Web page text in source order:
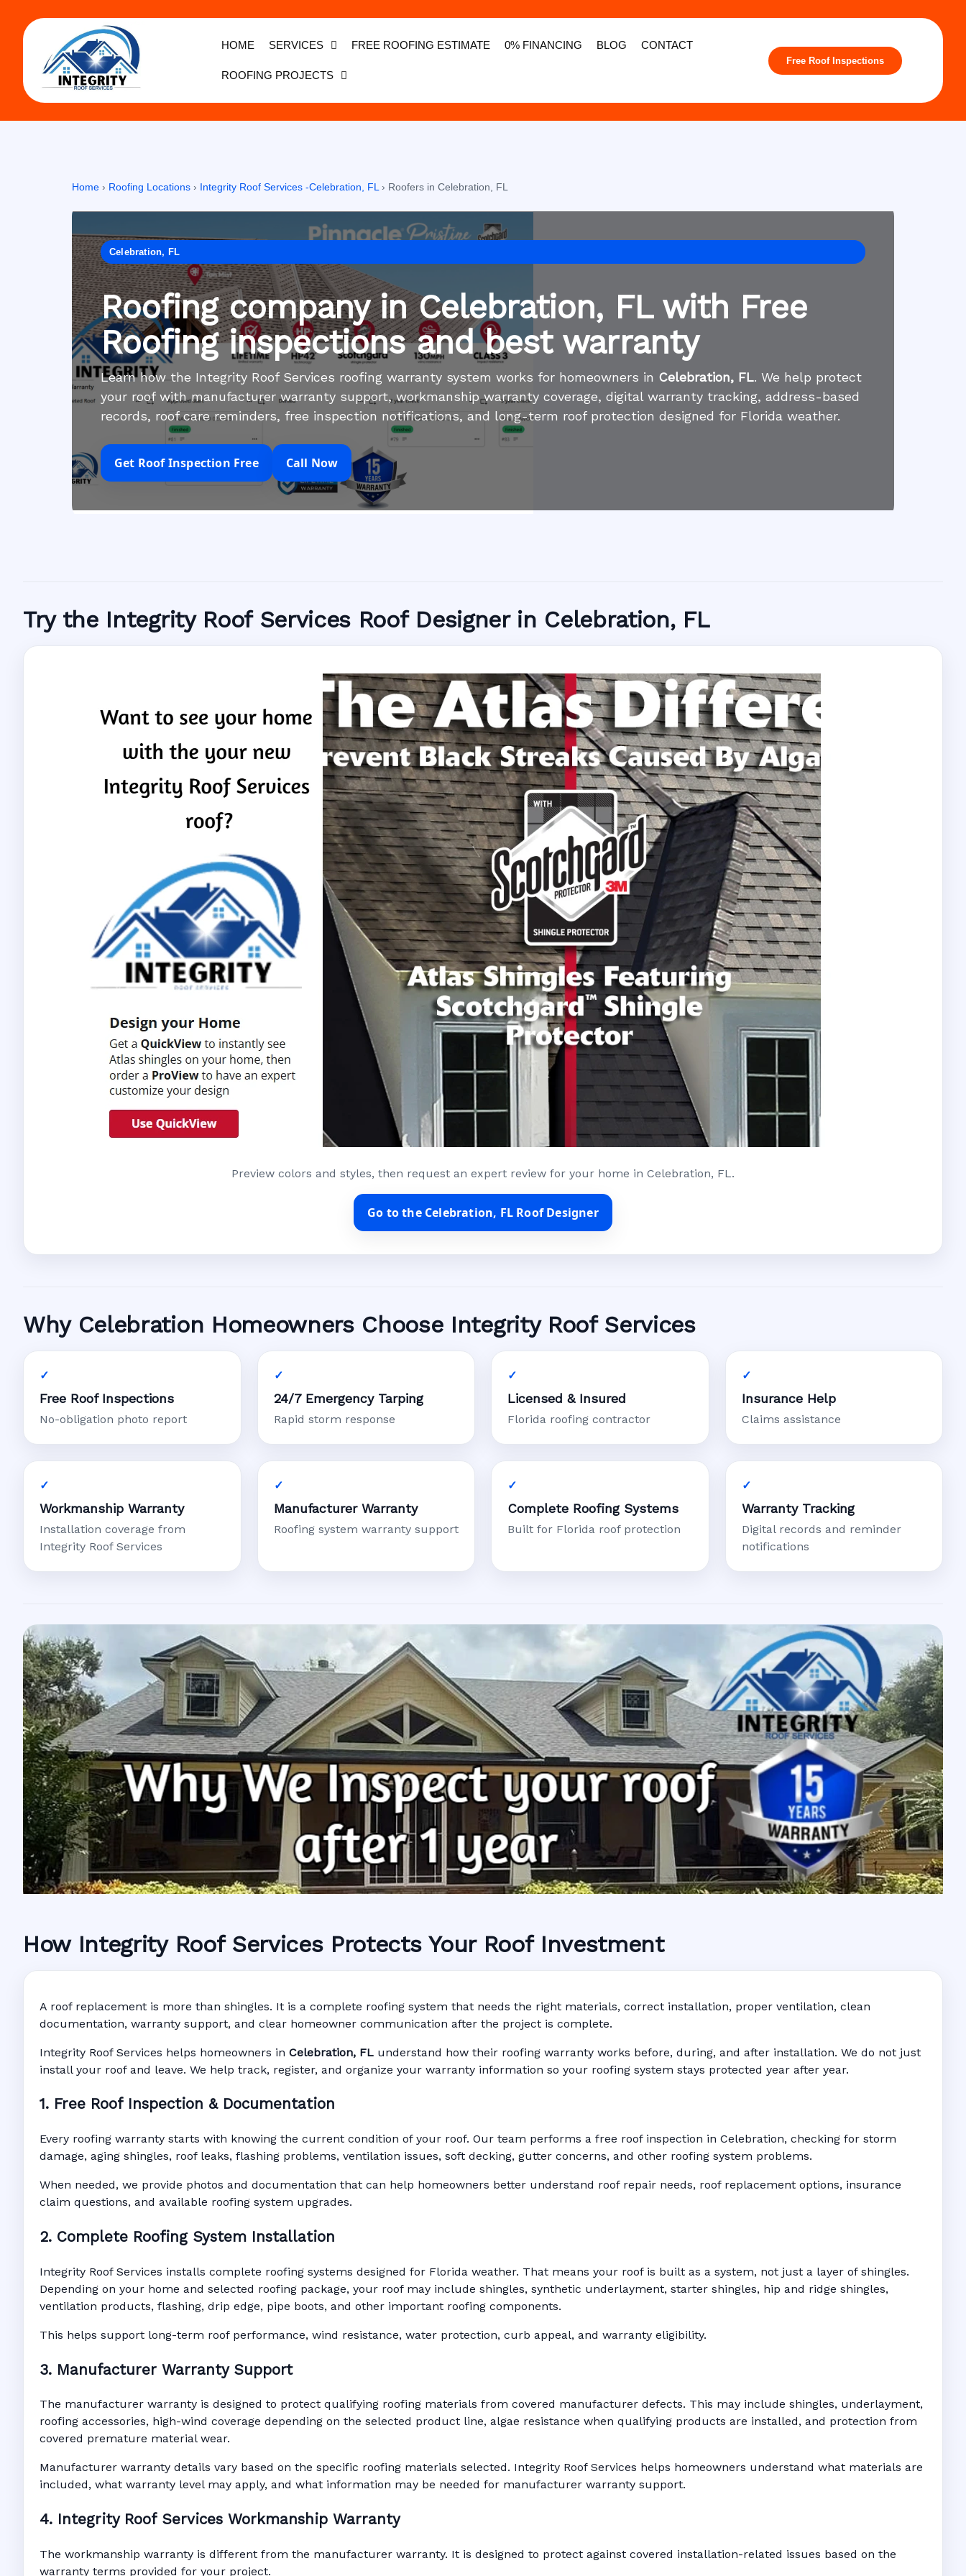
HOME SERVICES FREE ROOFING ESTIMATE 0% FINANCING BLOG CONTACT
ROOFING PROJECTS
Free Roof Inspections
Home › Roofing Locations › Integrity Roof Services -Celebration, FL› Roofers in Celebration, FL
Celebration, FL
Roofing company in Celebration, FL with Free
Roofing inspections and best warranty
Learn how the Integrity Roof Services roofing warranty system works for homeowners in Celebration, FL. We help protect
your roof with manufacturer warranty support, workmanship warranty coverage, digital warranty tracking, address-based
records, roof care reminders, free inspection notifications, and long-term roof protection designed for Florida weather.
Get Roof Inspection Free Call Now
Try the Integrity Roof Services Roof Designer in Celebration, FL
Preview colors and styles, then request an expert review for your home in Celebration, FL.
Go to the Celebration, FL Roof Designer
Why Celebration Homeowners Choose Integrity Roof Services
Free Roof Inspections
No-obligation photo report
24/7 Emergency Tarping
Rapid storm response
Licensed & Insured
Florida roofing contractor
Insurance Help
Claims assistance
Workmanship Warranty
Installation coverage from
Integrity Roof Services
Manufacturer Warranty
Roofing system warranty support
Complete Roofing Systems
Built for Florida roof protection
Warranty Tracking
Digital records and reminder
notifications
Roofing Warranty System in Celebration, FL
Manufacturer Warranty • Workmanship Warranty • Digital Tracking • Inspection Reminders • Address-
Based Records
How Integrity Roof Services Protects Your Roof Investment
A roof replacement is more than shingles. It is a complete roofing system that needs the right materials, correct installation, proper ventilation, clean
documentation, warranty support, and clear homeowner communication after the project is complete.
Integrity Roof Services helps homeowners in Celebration, FL understand how their roofing warranty works before, during, and after installation. We do not just
install your roof and leave. We help track, register, and organize your warranty information so your roofing system stays protected year after year.
1. Free Roof Inspection & Documentation
Every roofing warranty starts with knowing the current condition of your roof. Our team performs a free roof inspection in Celebration, checking for storm
damage, aging shingles, roof leaks, flashing problems, ventilation issues, soft decking, gutter concerns, and other roofing system problems.
When needed, we provide photos and documentation that can help homeowners better understand roof repair needs, roof replacement options, insurance
claim questions, and available roofing system upgrades.
2. Complete Roofing System Installation
Integrity Roof Services installs complete roofing systems designed for Florida weather. That means your roof is built as a system, not just a layer of shingles.
Depending on your home and selected roofing package, your roof may include shingles, synthetic underlayment, starter shingles, hip and ridge shingles,
ventilation products, flashing, drip edge, pipe boots, and other important roofing components.
This helps support long-term roof performance, wind resistance, water protection, curb appeal, and warranty eligibility.
3. Manufacturer Warranty Support
The manufacturer warranty is designed to protect qualifying roofing materials from covered manufacturer defects. This may include shingles, underlayment,
roofing accessories, high-wind coverage depending on the selected product line, algae resistance when qualifying products are installed, and protection from
covered premature material wear.
Manufacturer warranty details vary based on the specific roofing materials selected. Integrity Roof Services helps homeowners understand what materials are
included, what warranty level may apply, and what information may be needed for manufacturer warranty support.
4. Integrity Roof Services Workmanship Warranty
The workmanship warranty is different from the manufacturer warranty. It is designed to protect against covered installation-related issues based on the
warranty terms provided for your project.